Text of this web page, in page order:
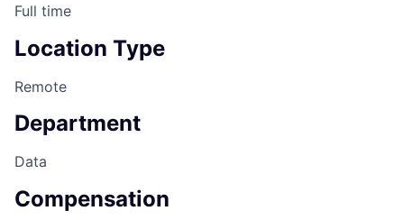
Full time
Location Type
Remote
Department
Data
Compensation